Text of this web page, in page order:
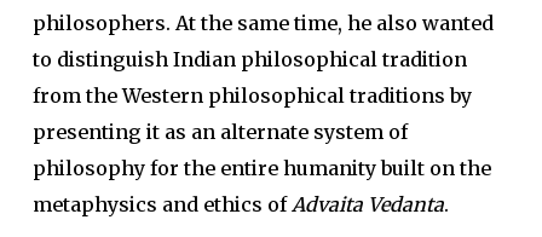
philosophers. At the same time, he also wanted
to distinguish Indian philosophical tradition
from the Western philosophical traditions by
presenting it as an alternate system of
philosophy for the entire humanity built on the
metaphysics and ethics of Advaita Vedanta.